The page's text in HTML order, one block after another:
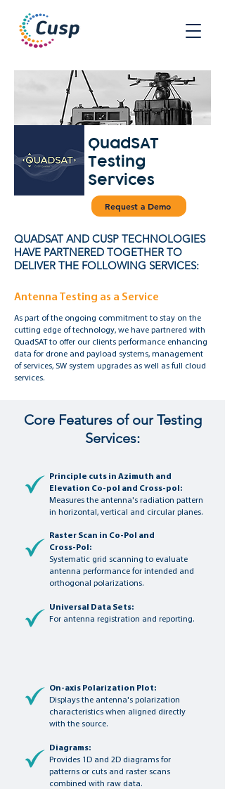
QuadSAT
Testing
Services
Request a Demo
QUADSAT AND CUSP TECHNOLOGIES
HAVE PARTNERED TOGETHER TO
DELIVER THE FOLLOWING SERVICES:
Antenna Testing as a Service
As part of the ongoing commitment to stay on the
cutting edge of technology, we have partnered with
QuadSAT to offer our clients performance enhancing
data for drone and payload systems, management
of services, SW system upgrades as well as full cloud
services.
Core Features of our Testing
Services:
Principle cuts in Azimuth and
Elevation Co-pol and Cross-pol:
Measures the antenna's radiation pattern
in horizontal, vertical and circular planes.
Raster Scan in Co-Pol and
Cross-Pol:
Systematic grid scanning to evaluate
antenna performance for intended and
orthogonal polarizations.
Universal Data Sets:
For antenna registration and reporting.
On-axis Polarization Plot:
Displays the antenna's polarization
characteristics when aligned directly
with the source.
Diagrams:
Provides 1D and 2D diagrams for
patterns or cuts and raster scans
combined with raw data.